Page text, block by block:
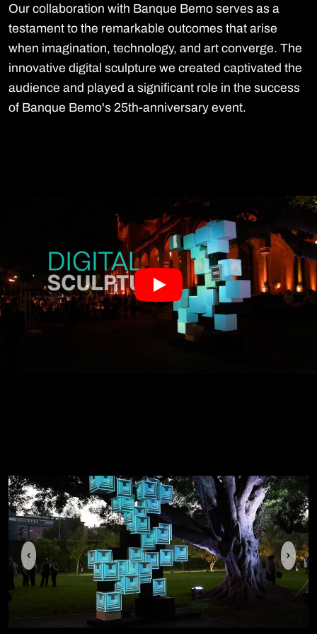
Our collaboration with Banque Bemo serves as a
testament to the remarkable outcomes that arise
when imagination, technology, and art converge. The
innovative digital sculpture we created captivated the
audience and played a significant role in the success
of Banque Bemo's 25th-anniversary event.
Previous Next